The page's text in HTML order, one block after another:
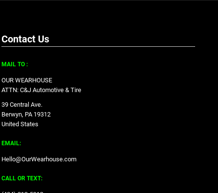
Contact Us
MAIL TO :
OUR WEARHOUSE
ATTN: C&J Automotive & Tire
39 Central Ave.
Berwyn, PA 19312
United States
EMAIL:
Hello@OurWearhouse.com
CALL OR TEXT: